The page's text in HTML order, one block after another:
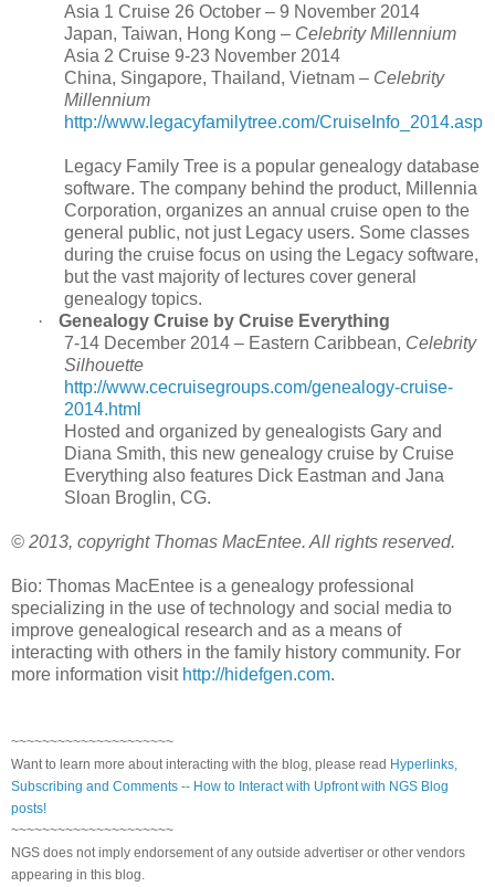
Asia 1 Cruise 26 October – 9 November 2014
Japan, Taiwan, Hong Kong – Celebrity Millennium
Asia 2 Cruise 9-23 November 2014
China, Singapore, Thailand, Vietnam – Celebrity
Millennium
http://www.legacyfamilytree.com/CruiseInfo_2014.asp
Legacy Family Tree is a popular genealogy database
software. The company behind the product, Millennia
Corporation, organizes an annual cruise open to the
general public, not just Legacy users. Some classes
during the cruise focus on using the Legacy software,
but the vast majority of lectures cover general
genealogy topics.
·
Genealogy Cruise by Cruise Everything
7-14 December 2014 – Eastern Caribbean, Celebrity
Silhouette
http://www.cecruisegroups.com/genealogy-cruise-
2014.html
Hosted and organized by genealogists Gary and
Diana Smith, this new genealogy cruise by Cruise
Everything also features Dick Eastman and Jana
Sloan Broglin, CG.
© 2013, copyright Thomas MacEntee. All rights reserved.
Bio: Thomas MacEntee is a genealogy professional
specializing in the use of technology and social media to
improve genealogical research and as a means of
interacting with others in the family history community. For
more information visit http://hidefgen.com.
~~~~~~~~~~~~~~~~~~~~~
Want to learn more about interacting with the blog, please read Hyperlinks,
Subscribing and Comments -- How to Interact with Upfront with NGS Blog
posts!
~~~~~~~~~~~~~~~~~~~~~
NGS does not imply endorsement of any outside advertiser or other vendors
appearing in this blog.